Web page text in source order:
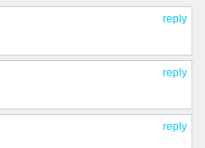
reply
reply
reply